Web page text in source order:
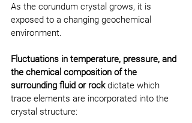
As the corundum crystal grows, it is
exposed to a changing geochemical
environment.
Fluctuations in temperature, pressure, and
the chemical composition of the
surrounding fluid or rock dictate which
trace elements are incorporated into the
crystal structure: